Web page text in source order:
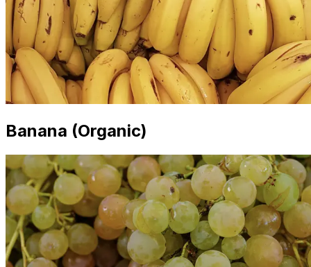
Banana (Organic)